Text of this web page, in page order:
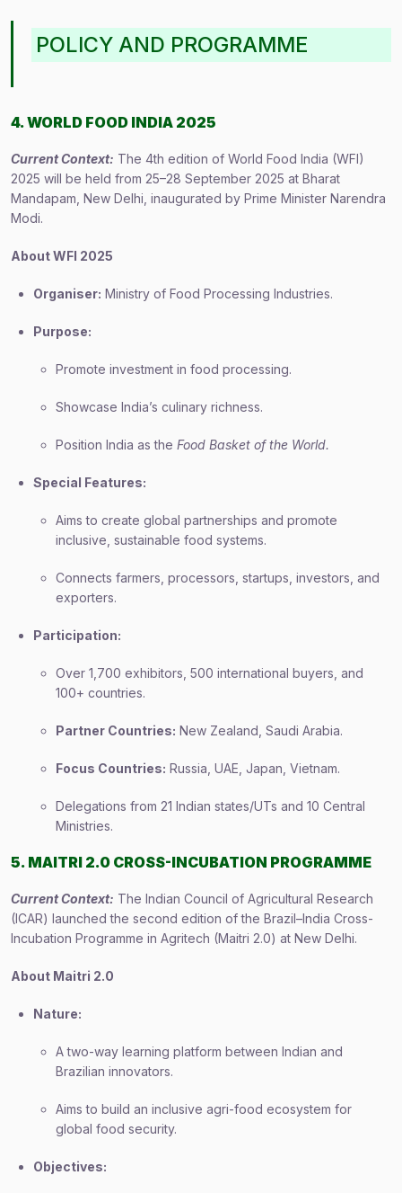
POLICY AND PROGRAMME
4. WORLD FOOD INDIA 2025
Current Context: The 4th edition of World Food India (WFI)
2025 will be held from 25–28 September 2025 at Bharat
Mandapam, New Delhi, inaugurated by Prime Minister Narendra
Modi.
About WFI 2025
Organiser: Ministry of Food Processing Industries.
Purpose:
Promote investment in food processing.
Showcase India’s culinary richness.
Position India as the Food Basket of the World.
Special Features:
Aims to create global partnerships and promote
inclusive, sustainable food systems.
Connects farmers, processors, startups, investors, and
exporters.
Participation:
Over 1,700 exhibitors, 500 international buyers, and
100+ countries.
Partner Countries: New Zealand, Saudi Arabia.
Focus Countries: Russia, UAE, Japan, Vietnam.
Delegations from 21 Indian states/UTs and 10 Central
Ministries.
5. MAITRI 2.0 CROSS-INCUBATION PROGRAMME
Current Context: The Indian Council of Agricultural Research
(ICAR) launched the second edition of the Brazil–India Cross-
Incubation Programme in Agritech (Maitri 2.0) at New Delhi.
About Maitri 2.0
Nature:
A two-way learning platform between Indian and
Brazilian innovators.
Aims to build an inclusive agri-food ecosystem for
global food security.
Objectives: